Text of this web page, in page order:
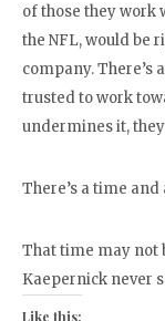
of those they work
the NFL, would be
company. There’s
trusted to work
undermines it,
There’s a time
That time may not
Kaepernick never
Like this: